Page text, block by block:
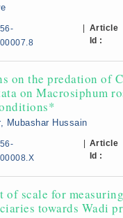
Article
Id :
on the predation of
on Macrosiphum
Mubashar Hussain
Article
Id :
of scale for
towards Wadi